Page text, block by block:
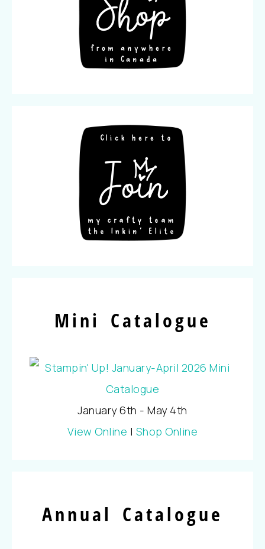
Mini Catalogue
January 6th - May 4th
View Online | Shop Online
Annual Catalogue